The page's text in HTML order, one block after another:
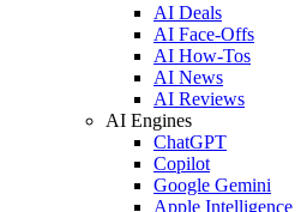
AI Deals
AI Face-Offs
AI How-Tos
AI News
AI Reviews
AI Engines
ChatGPT
Copilot
Google Gemini
Apple Intelligence